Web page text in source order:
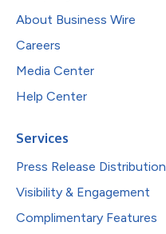
About Business Wire
Careers
Media Center
Help Center
Services
Press Release Distribution
Visibility & Engagement
Complimentary Features